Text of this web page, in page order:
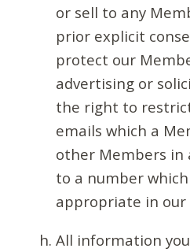
or sell to any
prior explicit
protect our
advertising or
the right to
emails which a
other Members in
to a number
appropriate in our
All information